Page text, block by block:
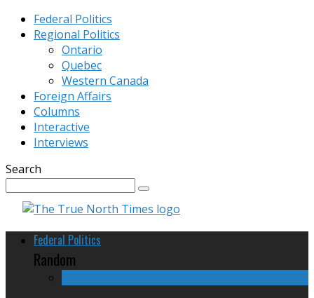
Federal Politics
Regional Politics
Ontario
Quebec
Western Canada
Foreign Affairs
Columns
Interactive
Interviews
Search
Federal Politics
Random